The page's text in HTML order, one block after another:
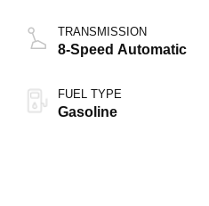
TRANSMISSION
8-Speed Automatic
FUEL TYPE
Gasoline